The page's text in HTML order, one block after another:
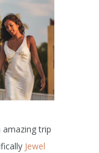
amazing trip
Jewel